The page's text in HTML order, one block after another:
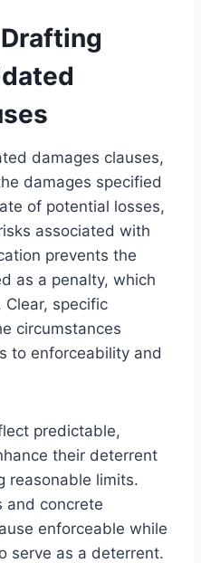
damages clauses,
damages specified
of potential losses,
associated with
prevents the
as a penalty, which
specific
circumstances
to enforceability and
predictable,
their deterrent
reasonable limits.
and concrete
enforceable while
serve as a deterrent.